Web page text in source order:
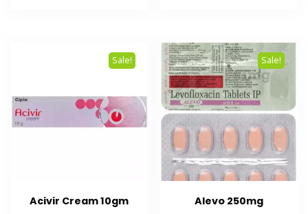
Sale!
Acivir Cream 10gm
Sale!
Alevo 250mg